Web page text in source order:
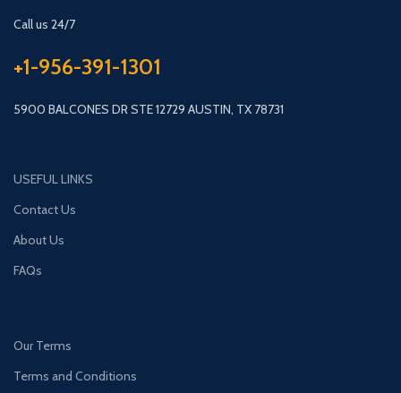
Call us 24/7
+1-956-391-1301
5900 BALCONES DR STE 12729 AUSTIN, TX 78731
USEFUL LINKS
Contact Us
About Us
FAQs
Our Terms
Terms and Conditions